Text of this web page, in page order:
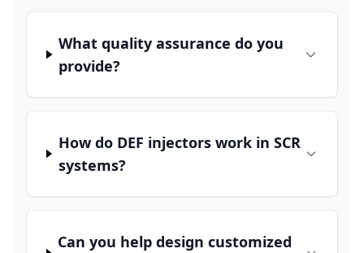
What quality assurance do you
provide?
How do DEF injectors work in SCR
systems?
Can you help design customized